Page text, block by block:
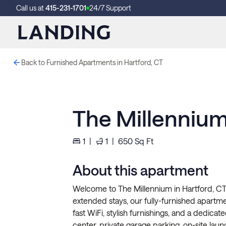
Call us at415-231-1701 24/7 Support
Back to Furnished Apartments in Hartford, CT
The
1 | 1 | 650 Sq Ft
About this apartment
Welcome to The Millennium in Hartford,
extended stays, our fully-furnished
fast WiFi, stylish furnishings, and a